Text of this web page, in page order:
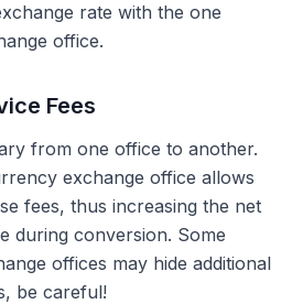
rate with the one
office.
Fees
from one office to another.
exchange office allows
fees, thus increasing the net
during conversion. Some
offices may hide additional
be careful!